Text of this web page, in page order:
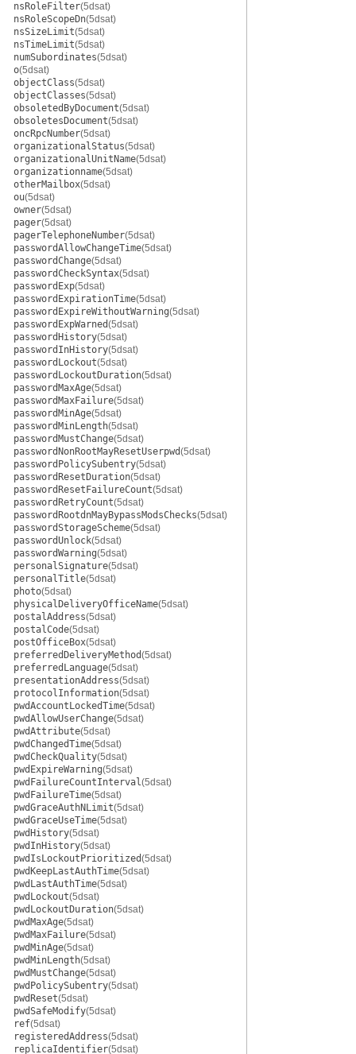
nsRoleFilter(5dsat)
nsRoleScopeDn(5dsat)
nsSizeLimit(5dsat)
nsTimeLimit(5dsat)
numSubordinates(5dsat)
o(5dsat)
objectClass(5dsat)
objectClasses(5dsat)
obsoletedByDocument(5dsat)
obsoletesDocument(5dsat)
oncRpcNumber(5dsat)
organizationalStatus(5dsat)
organizationalUnitName(5dsat)
organizationname(5dsat)
otherMailbox(5dsat)
ou(5dsat)
owner(5dsat)
pager(5dsat)
pagerTelephoneNumber(5dsat)
passwordAllowChangeTime(5dsat)
passwordChange(5dsat)
passwordCheckSyntax(5dsat)
passwordExp(5dsat)
passwordExpirationTime(5dsat)
passwordExpireWithoutWarning(5dsat)
passwordExpWarned(5dsat)
passwordHistory(5dsat)
passwordInHistory(5dsat)
passwordLockout(5dsat)
passwordLockoutDuration(5dsat)
passwordMaxAge(5dsat)
passwordMaxFailure(5dsat)
passwordMinAge(5dsat)
passwordMinLength(5dsat)
passwordMustChange(5dsat)
passwordNonRootMayResetUserpwd(5dsat)
passwordPolicySubentry(5dsat)
passwordResetDuration(5dsat)
passwordResetFailureCount(5dsat)
passwordRetryCount(5dsat)
passwordRootdnMayBypassModsChecks(5dsat)
passwordStorageScheme(5dsat)
passwordUnlock(5dsat)
passwordWarning(5dsat)
personalSignature(5dsat)
personalTitle(5dsat)
photo(5dsat)
physicalDeliveryOfficeName(5dsat)
postalAddress(5dsat)
postalCode(5dsat)
postOfficeBox(5dsat)
preferredDeliveryMethod(5dsat)
preferredLanguage(5dsat)
presentationAddress(5dsat)
protocolInformation(5dsat)
pwdAccountLockedTime(5dsat)
pwdAllowUserChange(5dsat)
pwdAttribute(5dsat)
pwdChangedTime(5dsat)
pwdCheckQuality(5dsat)
pwdExpireWarning(5dsat)
pwdFailureCountInterval(5dsat)
pwdFailureTime(5dsat)
pwdGraceAuthNLimit(5dsat)
pwdGraceUseTime(5dsat)
pwdHistory(5dsat)
pwdInHistory(5dsat)
pwdIsLockoutPrioritized(5dsat)
pwdKeepLastAuthTime(5dsat)
pwdLastAuthTime(5dsat)
pwdLockout(5dsat)
pwdLockoutDuration(5dsat)
pwdMaxAge(5dsat)
pwdMaxFailure(5dsat)
pwdMinAge(5dsat)
pwdMinLength(5dsat)
pwdMustChange(5dsat)
pwdPolicySubentry(5dsat)
pwdReset(5dsat)
pwdSafeModify(5dsat)
ref(5dsat)
registeredAddress(5dsat)
replicaIdentifier(5dsat)